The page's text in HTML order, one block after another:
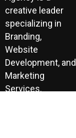
creative leader
specializing in
Branding,
Website
Development, and
Marketing
Services.